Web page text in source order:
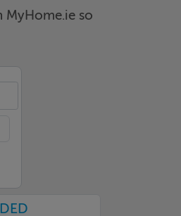
MyHome.ie so